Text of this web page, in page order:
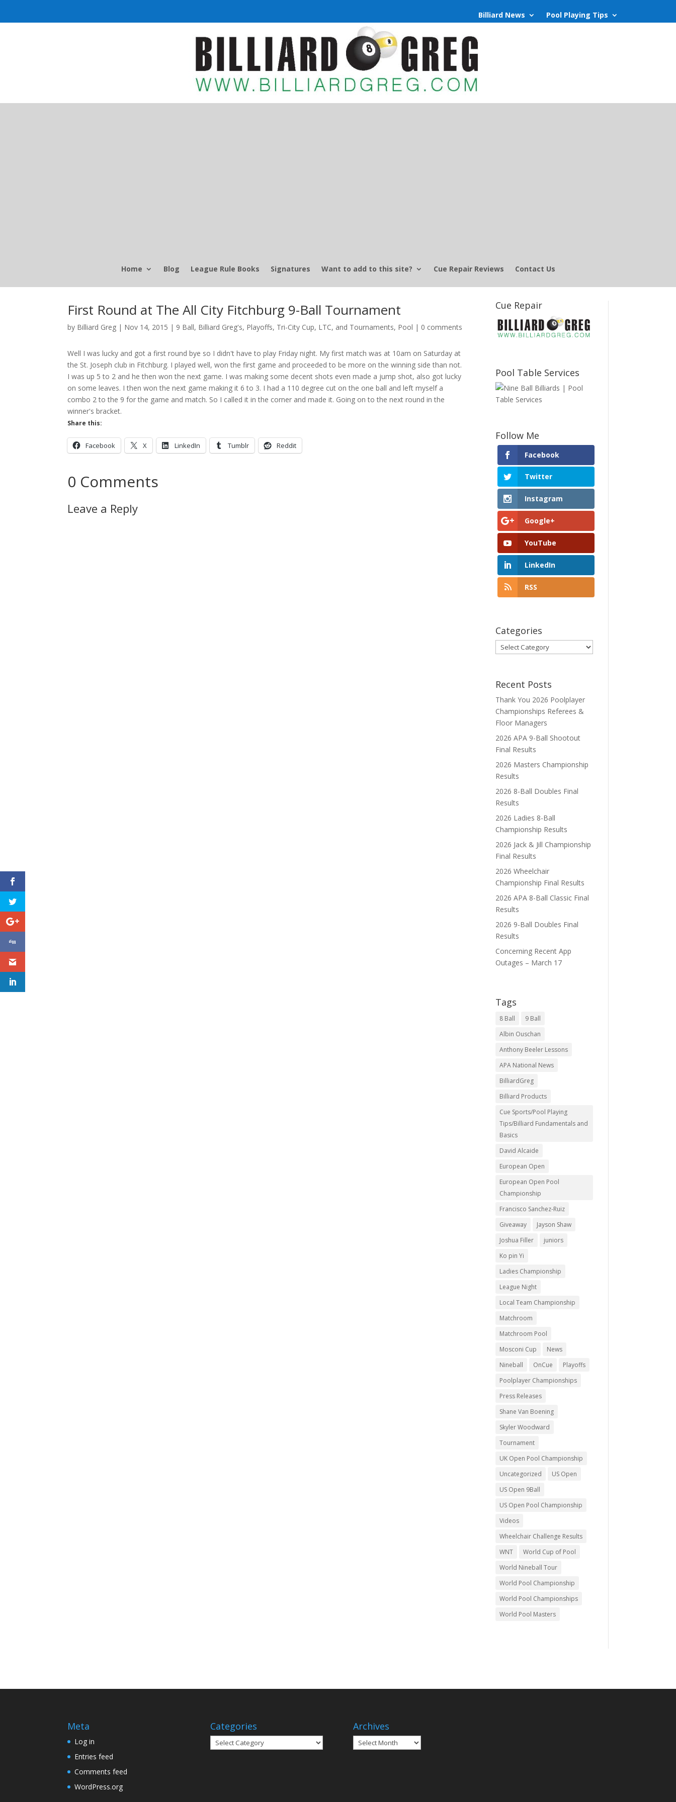
Billiard News Pool Playing Tips
Home Blog League Rule Books Signatures Want to add to this site? Cue Repair Reviews Contact Us
First Round at The All City Fitchburg 9-Ball Tournament
by Billiard Greg | Nov 14, 2015 | 9 Ball, Billiard Greg's, Playoffs, Tri-City Cup, LTC, and Tournaments, Pool | 0 comments
Well I was lucky and got a first round bye so I didn't have to play Friday night. My first match was at 10am on Saturday at
the St. Joseph club in Fitchburg. I played well, won the first game and proceeded to be more on the winning side than not.
I was up 5 to 2 and he then won the next game. I was making some decent shots even made a jump shot, also got lucky
on some leaves. I then won the next game making it 6 to 3. I had a 110 degree cut on the one ball and left myself a
combo 2 to the 9 for the game and match. So I called it in the corner and made it. Going on to the next round in the
winner's bracket.
Share this:
Facebook X LinkedIn Tumblr Reddit
0 Comments
Leave a Reply
Cue Repair
Pool Table Services
Follow Me
Facebook
Twitter
Instagram
Google+
YouTube
LinkedIn
RSS
Categories
Categories
Recent Posts
Thank You 2026 Poolplayer
Championships Referees &
Floor Managers
2026 APA 9-Ball Shootout
Final Results
2026 Masters Championship
Results
2026 8-Ball Doubles Final
Results
2026 Ladies 8-Ball
Championship Results
2026 Jack & Jill Championship
Final Results
2026 Wheelchair
Championship Final Results
2026 APA 8-Ball Classic Final
Results
2026 9-Ball Doubles Final
Results
Concerning Recent App
Outages – March 17
Tags
8 Ball
9 Ball
Albin Ouschan
Anthony Beeler Lessons
APA National News
BilliardGreg
Billiard Products
Cue Sports/Pool Playing
Tips/Billiard Fundamentals and
Basics
David Alcaide
European Open
European Open Pool
Championship
Francisco Sanchez-Ruiz
Giveaway
Jayson Shaw
Joshua Filler
juniors
Ko pin Yi
Ladies Championship
League Night
Local Team Championship
Matchroom
Matchroom Pool
Mosconi Cup
News
Nineball
OnCue
Playoffs
Poolplayer Championships
Press Releases
Shane Van Boening
Skyler Woodward
Tournament
UK Open Pool Championship
Uncategorized
US Open
US Open 9Ball
US Open Pool Championship
Videos
Wheelchair Challenge Results
WNT
World Cup of Pool
World Nineball Tour
World Pool Championship
World Pool Championships
World Pool Masters
Meta
Log in
Entries feed
Comments feed
WordPress.org
Categories
Categories
Archives
Archives